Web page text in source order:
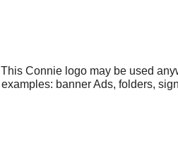
This Connie logo may be used
examples: banner Ads, folders,